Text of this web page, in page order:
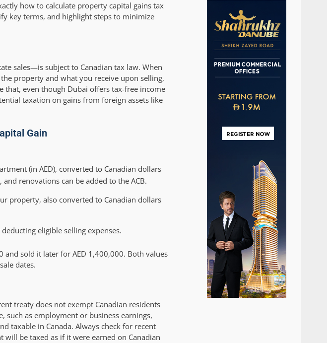
how to calculate property capital gains tax
key terms, and highlight steps to minimize
sales—is subject to Canadian tax law. When
property and what you receive upon selling,
that, even though Dubai offers tax-free income
taxation on gains from foreign assets like
Gain
(in AED), converted to Canadian dollars
renovations can be added to the ACB.
property, also converted to Canadian dollars
eligible selling expenses.
and sold it later for AED 1,400,000. Both values
dates.
treaty does not exempt Canadian residents
such as employment or business earnings,
taxable in Canada. Always check for recent
be taxed as if it were earned on Canadian